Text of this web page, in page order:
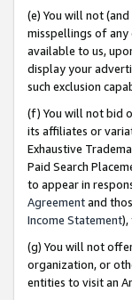
(e) You will not
misspellings of any
available to us,
display your
such exclusion
(f) You will not bid
its affiliates or
Exhaustive
Paid Search
to appear in
Agreementand
Income Statement),
(g) You will not
organization, or
entities to visit an